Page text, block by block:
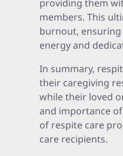
providing them
members. This
burnout,
energy and
In summary,
their caregiving
while their loved
and importance
of respite care
care recipients.